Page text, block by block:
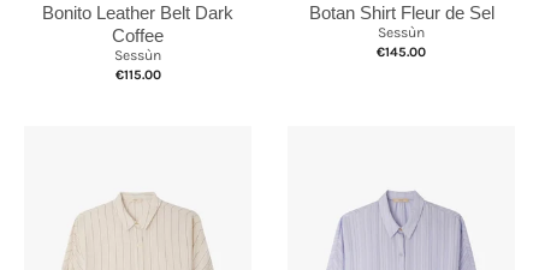
Bonito Leather Belt Dark
Coffee
Sessùn
€115.00
Botan Shirt Fleur de Sel
Sessùn
€145.00